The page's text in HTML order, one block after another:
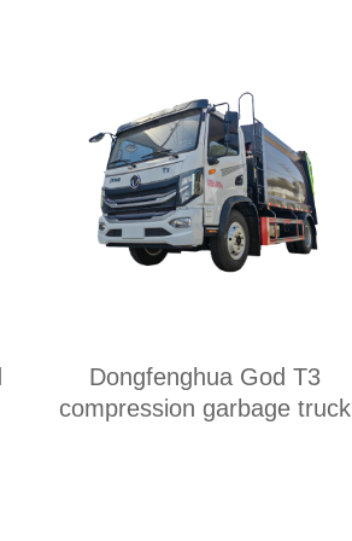
Dongfenghua God T3
compression garbage truck